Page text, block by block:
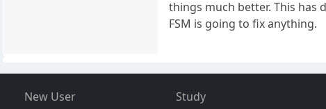
things much better. This has
FSM is going to fix anything.
New User
Study